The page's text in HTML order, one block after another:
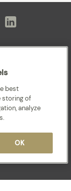
best
storing of
analyze
OK